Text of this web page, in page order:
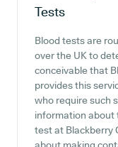
Tests
Blood tests are
over the UK to
conceivable that
provides this
who require such
information about
test at Blackberry